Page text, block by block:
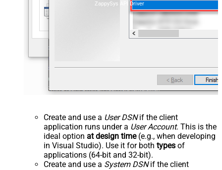
ZappySys API Driver
Create and use a User DSNif the client
application runs under a User Account. This is the
ideal option at design time(e.g., when developing
in Visual Studio). Use it for both types of
applications (64-bit and 32-bit).
Create and use a System DSNif the client